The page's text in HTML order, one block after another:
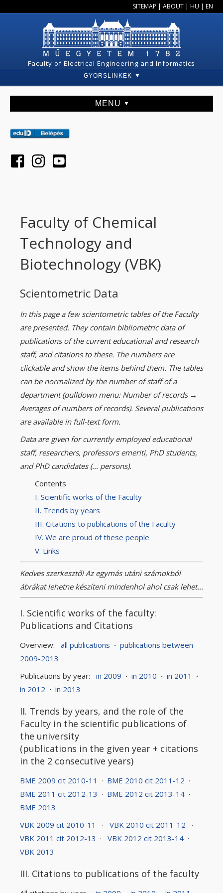
SITEMAP | ABOUT | HU | EN
Faculty of Electrical Engineering and Informatics
GYORSLINKEK
MENU
Faculty of Chemical
Technology and
Biotechnology (VBK)
Scientometric Data
In this page a few scientometric tables of the Faculty
are presented. They contain bibliometric data of
publications of the current educational and research
staff, and citations to these. The numbers are
clickable and show the items behind them. The tables
can be normalized by the number of staff of a
department (pulldown menu: Number of records →
Averages of numbers of records). Several publications
are available in full-text form.
Data are given for currently employed educational
staff, researchers, professors emeriti, PhD students,
and PhD candidates (... persons).
Contents
I. Scientific works of the Faculty
II. Trends by years
III. Citations to publications of the Faculty
IV. We are proud of these people
V. Links
Kedves szerkesztő! Az egymás utáni számokból
ábrákat lehetne készíteni mindenhol ahol csak lehet...
I. Scientific works of the faculty:
Publications and Citations
Overview: all publications · publications between
2009-2013
Publications by year: in 2009 · in 2010 · in 2011
·
in 2012 · in 2013
II. Trends by years, and the role of the
Faculty in the scientific publications of
the university
(publications in the given year + citations
in the 2 consecutive years)
BME 2009 cit 2010-11 · BME 2010 cit 2011-12 ·
BME 2011 cit 2012-13 · BME 2012 cit 2013-14 ·
BME 2013
VBK 2009 cit 2010-11
· VBK 2010 cit 2011-12 ·
VBK 2011 cit 2012-13 · VBK 2012 cit 2013-14 ·
VBK 2013
III. Citations to publications of the faculty